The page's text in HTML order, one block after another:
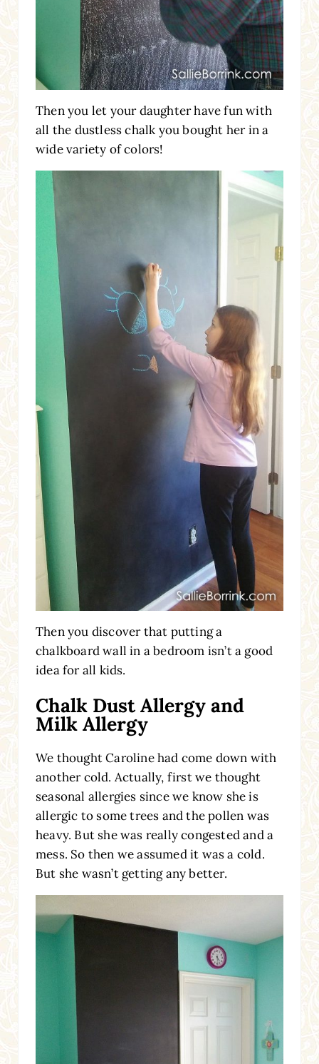
Then you let your daughter have fun with
all the dustless chalk you bought her in a
wide variety of colors!
Then you discover that putting a
chalkboard wall in a bedroom isn’t a good
idea for all kids.
Chalk Dust Allergy and
Milk Allergy
We thought Caroline had come down with
another cold. Actually, first we thought
seasonal allergies since we know she is
allergic to some trees and the pollen was
heavy. But she was really congested and a
mess. So then we assumed it was a cold.
But she wasn’t getting any better.